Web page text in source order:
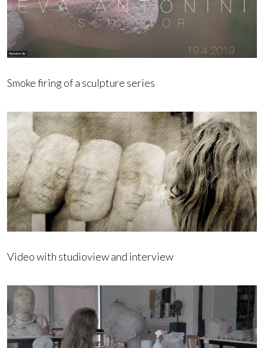
Smoke firing of a sculpture series
Video with studioview and interview